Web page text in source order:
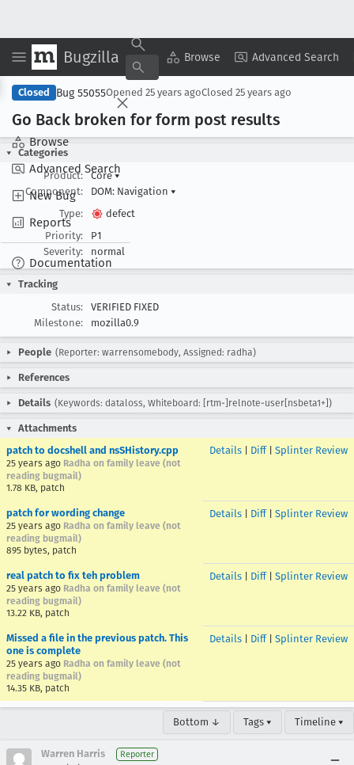
Bugzilla Browse Advanced Search
Browse
Advanced Search
New Bug
Reports
Documentation
Copy Summary ▾ View ▾
Closed Bug 55055Opened 25 years agoClosed 25 years ago
Go Back broken for form post results
Categories
Product:
Core▾
Component:
DOM: Navigation ▾
Type:
defect
Priority:
P1
Severity:
normal
Tracking
Status:
VERIFIED FIXED
Milestone:
mozilla0.9
People (Reporter: warrensomebody, Assigned: radha)
References
Details (Keywords: dataloss, Whiteboard: [rtm-]relnote-user[nsbeta1+])
Attachments
patch to docshell and nsSHistory.cpp
25 years ago Radha on family leave (not
reading bugmail)
1.78 KB, patch
Details Diff| Splinter Review
patch for wording change
25 years ago Radha on family leave (not
reading bugmail)
895 bytes, patch
Details Diff| Splinter Review
real patch to fix teh problem
25 years ago Radha on family leave (not
reading bugmail)
13.22 KB, patch
Details Diff| Splinter Review
Missed a file in the previous patch. This
one is complete
25 years ago Radha on family leave (not
reading bugmail)
14.35 KB, patch
Details Diff| Splinter Review
Bottom ↓ Tags ▾ Timeline ▾
Warren Harris Reporter